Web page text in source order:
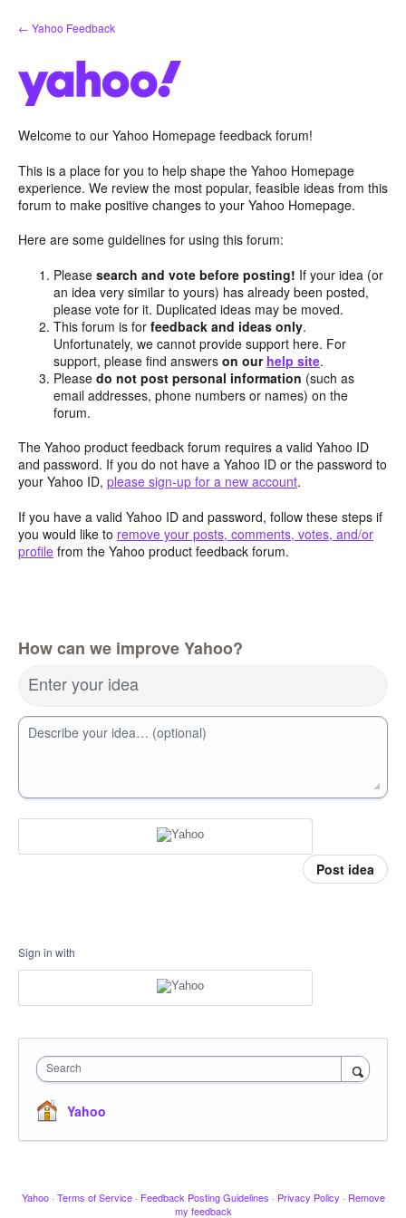
Skip
to
← Yahoo Feedback
Welcome to our Yahoo Homepage feedback forum!
This is a place for you to help shape the Yahoo Homepage
experience. We review the most popular, feasible ideas from this
forum to make positive changes to your Yahoo Homepage.
Here are some guidelines for using this forum:
Pleasesearch and vote before posting! If your idea (or
an idea very similar to yours) has already been posted,
please vote for it. Duplicated ideas may be moved.
This forum is forfeedback and ideas only.
Unfortunately, we cannot provide support here. For
support, please find answerson our help site.
Pleasedo not post personal information (such as
email addresses, phone numbers or names) on the
forum.
The Yahoo product feedback forum requires a valid Yahoo ID
and password. If you do not have a Yahoo ID or the password to
your Yahoo ID, please sign-up for a new account.
If you have a valid Yahoo ID and password, follow these steps if
you would like to remove your posts, comments, votes, and/or
profile from the Yahoo product feedback forum.
How can we improve Yahoo?
Enter your idea
Describe your idea… (optional)
Post idea
Sign in with
Search
Yahoo
Yahoo · Terms of Service · Feedback Posting Guidelines · Privacy Policy · Remove
my feedback